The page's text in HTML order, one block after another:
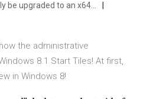
be upgraded to an x64…
the administrative
8.1 Start Tiles! At first,
in Windows 8!